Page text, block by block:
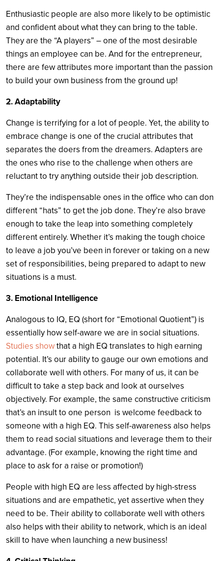
Enthusiastic people are also more likely to be optimistic
and confident about what they can bring to the table.
They are the “A players” – one of the most desirable
things an employee can be. And for the entrepreneur,
there are few attributes more important than the passion
to build your own business from the ground up!
2. Adaptability
Change is terrifying for a lot of people. Yet, the ability to
embrace change is one of the crucial attributes that
separates the doers from the dreamers. Adapters are
the ones who rise to the challenge when others are
reluctant to try anything outside their job description.
They’re the indispensable ones in the office who can don
different “hats” to get the job done. They’re also brave
enough to take the leap into something completely
different entirely. Whether it’s making the tough choice
to leave a job you’ve been in forever or taking on a new
set of responsibilities, being prepared to adapt to new
situations is a must.
3. Emotional Intelligence
Analogous to IQ, EQ (short for “Emotional Quotient”) is
essentially how self-aware we are in social situations.
Studies showthat a high EQ translates to high earning
potential. It’s our ability to gauge our own emotions and
collaborate well with others. For many of us, it can be
difficult to take a step back and look at ourselves
objectively. For example, the same constructive criticism
that’s an insult to one person is welcome feedback to
someone with a high EQ. This self-awareness also helps
them to read social situations and leverage them to their
advantage. (For example, knowing the right time and
place to ask for a raise or promotion!)
People with high EQ are less affected by high-stress
situations and are empathetic, yet assertive when they
need to be. Their ability to collaborate well with others
also helps with their ability to network, which is an ideal
skill to have when launching a new business!